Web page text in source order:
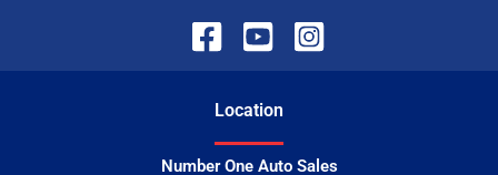
Location
Number One Auto Sales